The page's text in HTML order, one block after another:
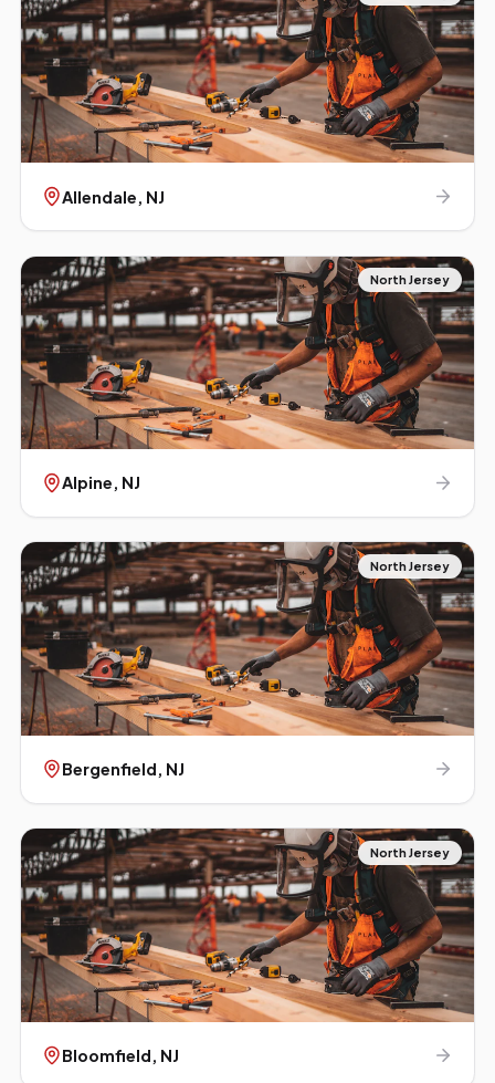
Allendale , NJ
North Jersey
Alpine, NJ
North Jersey
Bergenfield, NJ
North Jersey
Bloomfield, NJ